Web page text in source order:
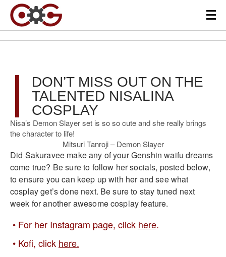
DON’T MISS OUT ON THE
TALENTED NISALINA
COSPLAY
Nisa’s Demon Slayer set is so so cute and she really brings
the character to life!
Mitsuri Tanroji – Demon Slayer
Did Sakuravee make any of your Genshin waifu dreams
come true? Be sure to follow her socials, posted below,
to ensure you can keep up with her and see what
cosplay get’s done next. Be sure to stay tuned next
week for another awesome cosplay feature.
For her Instagram page, click here.
Kofi, click here.